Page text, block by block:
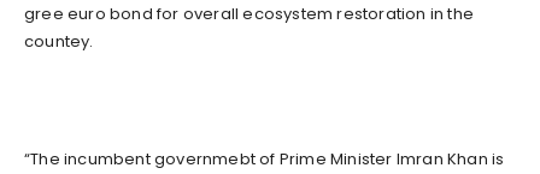
gree euro bond for overall ecosystem restoration in the
countey.
“The incumbent governmebt of Prime Minister Imran Khan is